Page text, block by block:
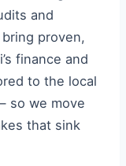
and
proven,
finance and
to the local
so we move
that sink